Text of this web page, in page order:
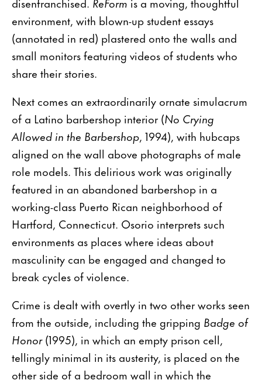
environment, with blown-up student essays
(annotated in red) plastered onto the walls and
small monitors featuring videos of students who
share their stories.
Next comes an extraordinarily ornate simulacrum
of a Latino barbershop interior (No Crying
Allowed in the Barbershop, 1994), with hubcaps
aligned on the wall above photographs of male
role models. This delirious work was originally
featured in an abandoned barbershop in a
working-class Puerto Rican neighborhood of
Hartford, Connecticut. Osorio interprets such
environments as places where ideas about
masculinity can be engaged and changed to
break cycles of violence.
Crime is dealt with overtly in two other works seen
from the outside, including the gripping Badge of
Honor(1995), in which an empty prison cell,
tellingly minimal in its austerity, is placed on the
other side of a bedroom wall in which the